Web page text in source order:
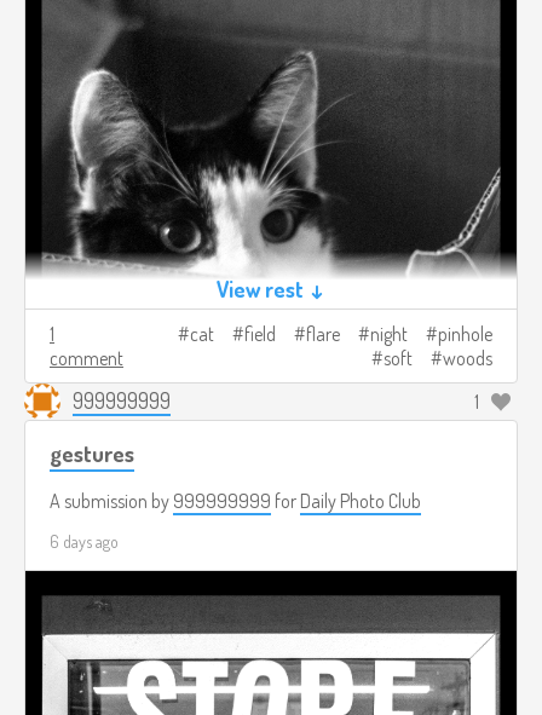
View rest ↓
1
comment
cat field flare night
pinhole
soft
woods
999999999 1
gestures
A submission by 999999999 for Daily Photo Club
6 days ago